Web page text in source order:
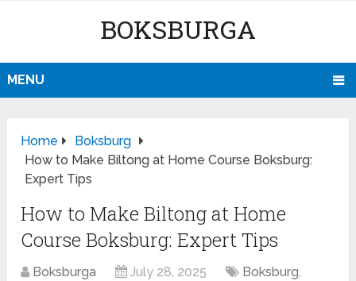
BOKSBURGA
MENU
Home
Boksburg
How to Make Biltong at Home Course Boksburg:
Expert Tips
How to Make Biltong at Home
Course Boksburg: Expert Tips
Boksburga July 28, 2025 Boksburg,